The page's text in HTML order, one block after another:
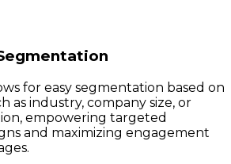
for easy segmentation based on
as industry, company size, or
empowering targeted
and maximizing engagement